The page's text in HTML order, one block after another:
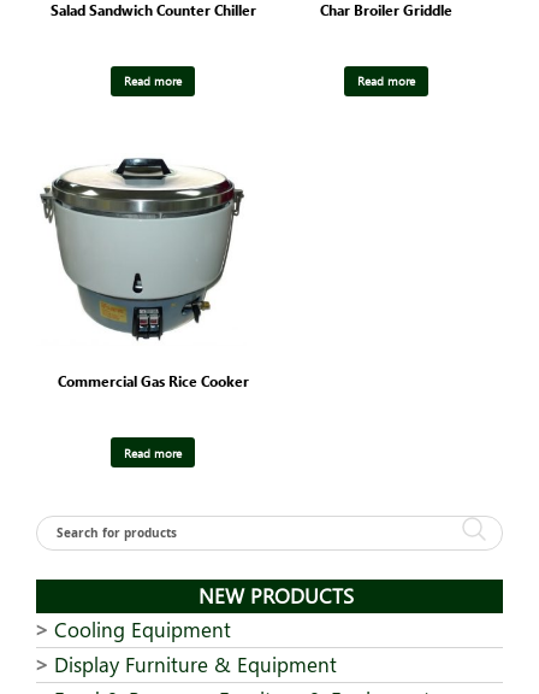
Salad Sandwich Counter Chiller
Read more
Char Broiler Griddle
Read more
Commercial Gas Rice Cooker
Read more
NEW PRODUCTS
Cooling Equipment
Display Furniture & Equipment